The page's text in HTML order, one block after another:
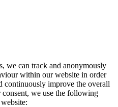
we can track and anonymously
within our website in order
continuously improve the overall
we use the following